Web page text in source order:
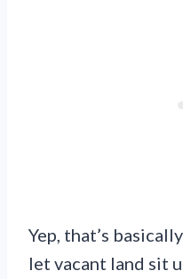
Yep, that’s
let vacant land sit